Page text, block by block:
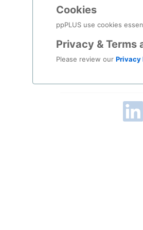
Cookies
ppPLUS use cookies
Privacy & Terms
Please review our Privacy
Remember me?
Log in
Forgot your password?